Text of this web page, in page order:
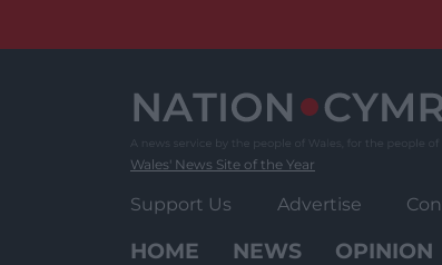
Wales' News Site of the Year
Support Us Advertise
HOME NEWS OPINION